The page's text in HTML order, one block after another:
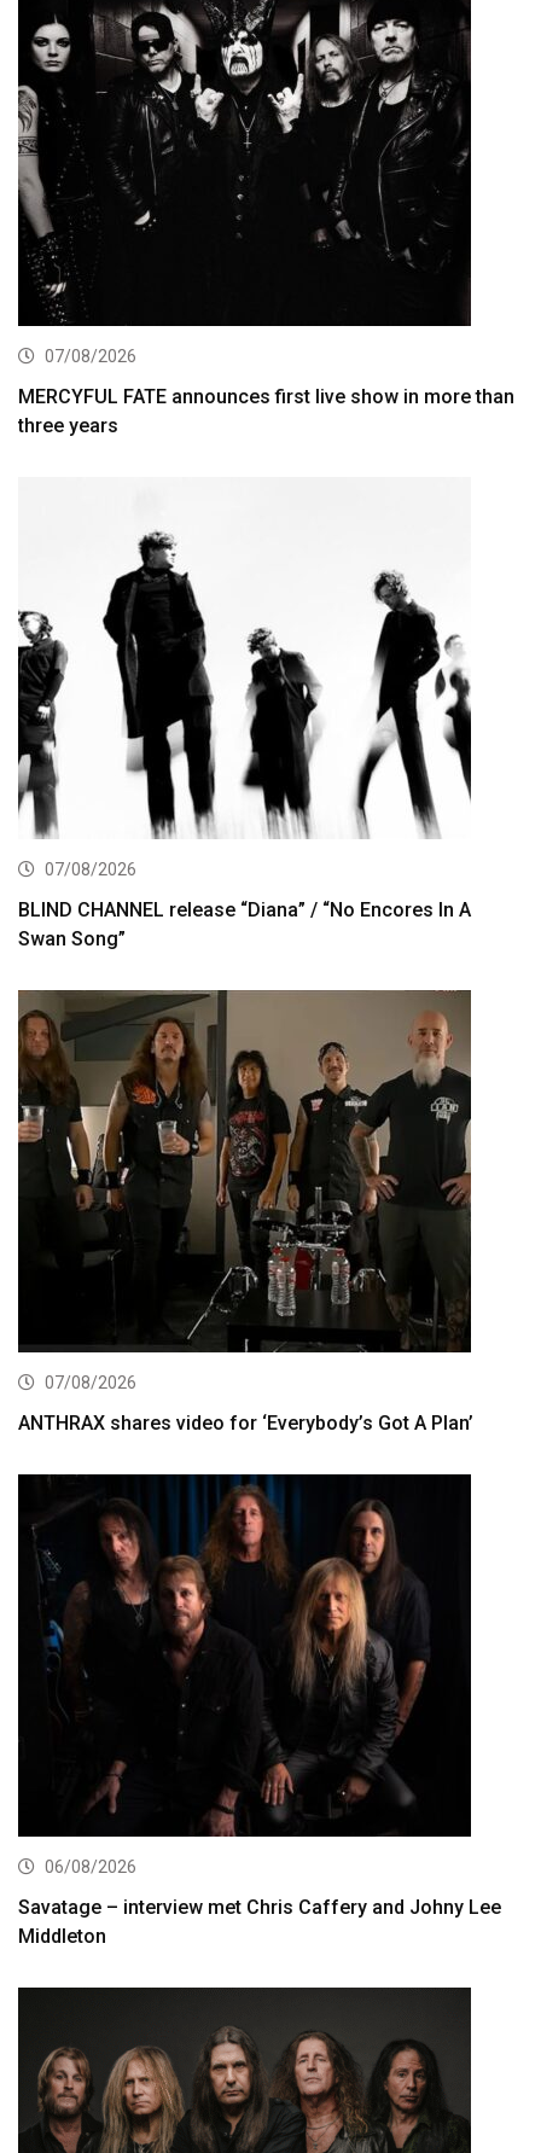
07/08/2026
MERCYFUL FATE announces first live show in more than
three years
07/08/2026
BLIND CHANNEL release “Diana” / “No Encores In A
Swan Song”
07/08/2026
ANTHRAX shares video for ‘Everybody’s Got A Plan’
06/08/2026
Savatage – interview met Chris Caffery and Johny Lee
Middleton